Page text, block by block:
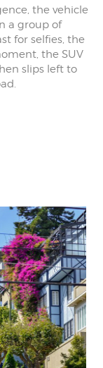
the vehicle
a group of
for selfies, the
the SUV
slips left to